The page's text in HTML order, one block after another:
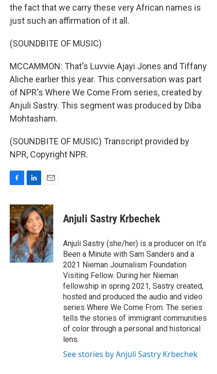
the fact that we carry these very African names is
just such an affirmation of it all.
(SOUNDBITE OF MUSIC)
MCCAMMON: That's Luvvie Ajayi Jones and Tiffany
Aliche earlier this year. This conversation was part
of NPR's Where We Come From series, created by
Anjuli Sastry. This segment was produced by Diba
Mohtasham.
(SOUNDBITE OF MUSIC) Transcript provided by
NPR, Copyright NPR.
c
e
b
o
o
k
n
k
e
d
I
n
a
i
l
Anjuli Sastry Krbechek
Anjuli Sastry (she/her) is a producer on It's
Been a Minute with Sam Sanders and a
2021 Nieman Journalism Foundation
Visiting Fellow. During her Nieman
fellowship in spring 2021, Sastry created,
hosted and produced the audio and video
series Where We Come From. The series
tells the stories of immigrant communities
of color through a personal and historical
lens.
See stories by Anjuli Sastry Krbechek